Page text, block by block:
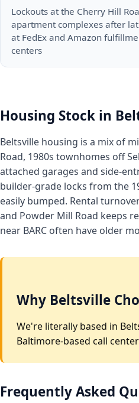
Lockouts at the Cherry Hill
apartment complexes after
at FedEx and Amazon
centers
Housing Stock in
Beltsville housing is a mix of
Road, 1980s townhomes off
attached garages and side-
builder-grade locks from the
easily bumped. Rental
and Powder Mill Road keeps
near BARC often have older
Why Beltsville
We're literally based in
Baltimore-based call
Frequently Asked